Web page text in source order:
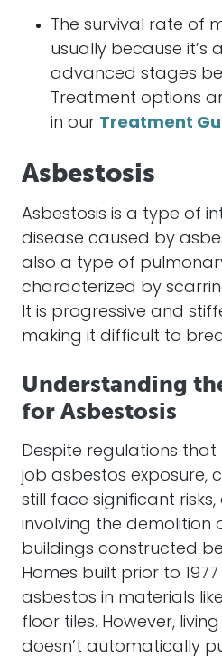
The survival rate of
usually because it’s
advanced stages
Treatment options
in our Treatment
Asbestosis
Asbestosis is a type of
disease caused by
also a type of
characterized by
It is progressive and
making it difficult to
Understanding
for Asbestosis
Despite regulations
job asbestos exposure,
still face significant
involving the demolition
buildings constructed
Homes built prior to
asbestos in materials
floor tiles. However,
doesn’t automatically